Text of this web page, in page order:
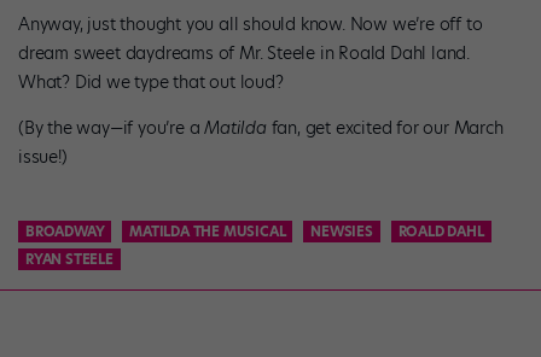
Anyway, just thought you all should know. Now we’re off to
dream sweet daydreams of Mr. Steele in Roald Dahl land.
What? Did we type that out loud?
(By the way—if you’re aMatildafan, get excited for our March
issue!)
BROADWAY MATILDA THE MUSICAL NEWSIES
ROALD DAHL
RYAN STEELE